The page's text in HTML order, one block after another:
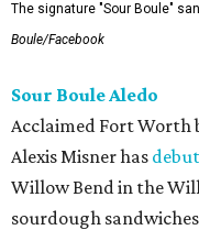
The signature "Sour Boule"
Boule/Facebook
Sour Boule Aledo
Acclaimed Fort Worth
Alexis Misner has
Willow Bend in the
sourdough